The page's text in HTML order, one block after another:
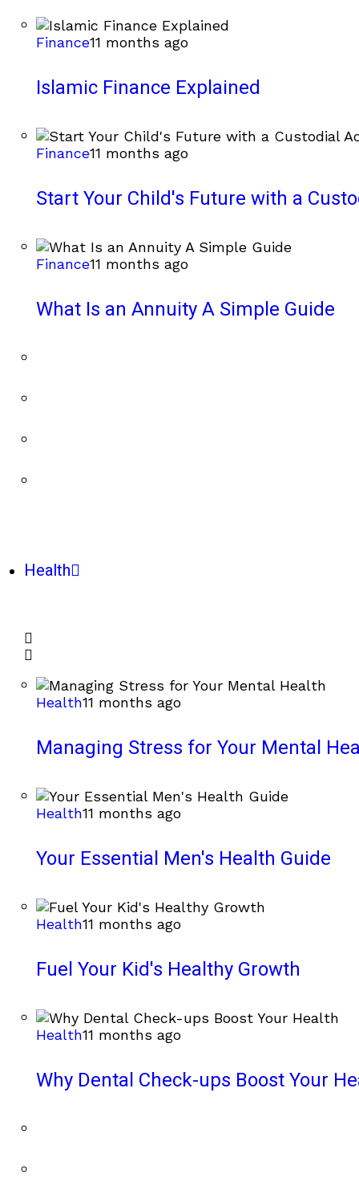
Finance11 months ago
Islamic Finance Explained
Finance11 months ago
Start Your Child's Future with a
Finance11 months ago
What Is an Annuity A Simple Guide
Health
Health11 months ago
Managing Stress for Your Mental
Health11 months ago
Your Essential Men's Health Guide
Health11 months ago
Fuel Your Kid's Healthy Growth
Health11 months ago
Why Dental Check-ups Boost Your